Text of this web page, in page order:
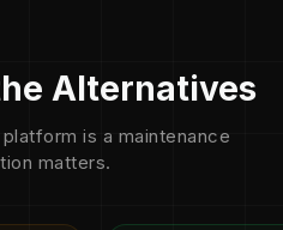
Alternatives
is a maintenance
matters.